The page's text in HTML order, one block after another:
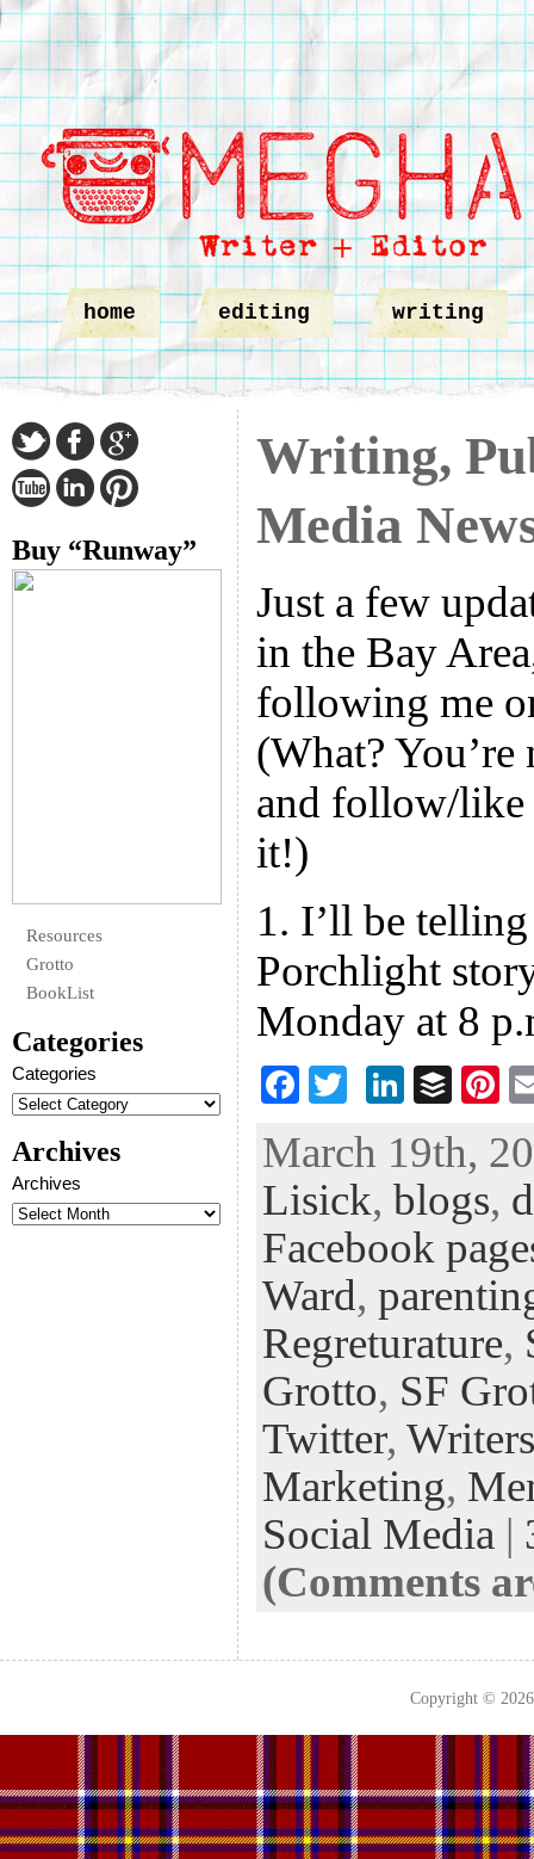
home editing writing
Buy “Runway”
Resources
Grotto
BookList
Categories
Categories
Archives
Archives
Writing,
Media
Just a few
in the Bay
following me
(What?
and follow/like
it!)
1. I’ll be
Porchlight
Monday at 8
F
eb
oo
k
tt
er
Li
ke
dI
n
B
fe
r
Pi
er
es
t
March 19th,
Lisick, blogs,
Facebook
Ward,
Regreturature,
Grotto, SF
Twitter,
Marketing,
Social Media |
(Comments
Copyright ©